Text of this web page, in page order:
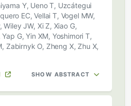
Y, Ueno T, Uzcátegui
EC, Vellai T, Vogel MW,
Wiley JW, Xi Z, Xiao G,
G, Yin XM, Yoshimori T,
Zabirnyk O, Zheng X, Zhu X,
SHOW ABSTRACT